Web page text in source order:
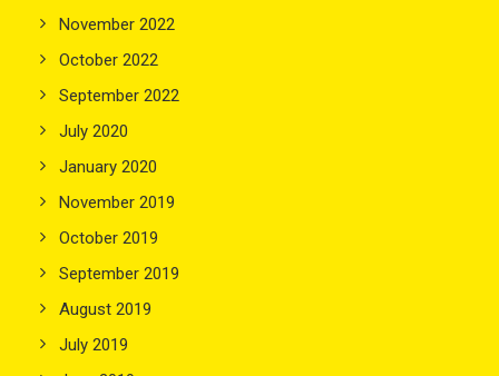
November 2022
October 2022
September 2022
July 2020
January 2020
November 2019
October 2019
September 2019
August 2019
July 2019